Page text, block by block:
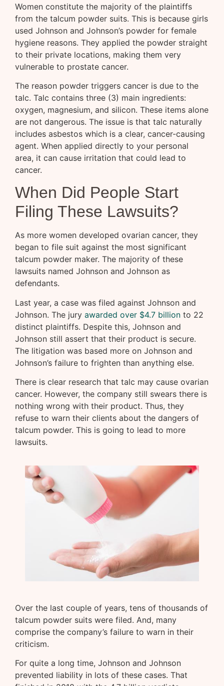
Women constitute the majority of the plaintiffs
from the talcum powder suits. This is because girls
used Johnson and Johnson’s powder for female
hygiene reasons. They applied the powder straight
to their private locations, making them very
vulnerable to prostate cancer.
The reason powder triggers cancer is due to the
talc. Talc contains three (3) main ingredients:
oxygen, magnesium, and silicon. These items alone
are not dangerous. The issue is that talc naturally
includes asbestos which is a clear, cancer-causing
agent. When applied directly to your personal
area, it can cause irritation that could lead to
cancer.
When Did People Start
Filing These Lawsuits?
As more women developed ovarian cancer, they
began to file suit against the most significant
talcum powder maker. The majority of these
lawsuits named Johnson and Johnson as
defendants.
Last year, a case was filed against Johnson and
Johnson. The jury awarded over $4.7 billion to 22
distinct plaintiffs. Despite this, Johnson and
Johnson still assert that their product is secure.
The litigation was based more on Johnson and
Johnson’s failure to frighten than anything else.
There is clear research that talc may cause ovarian
cancer. However, the company still swears there is
nothing wrong with their product. Thus, they
refuse to warn their clients about the dangers of
talcum powder. This is going to lead to more
lawsuits.
Over the last couple of years, tens of thousands of
talcum powder suits were filed. And, many
comprise the company’s failure to warn in their
criticism.
For quite a long time, Johnson and Johnson
prevented liability in lots of these cases. That